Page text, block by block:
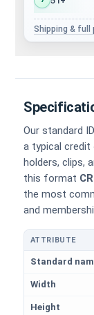
Shipping & full
Our standard
a typical credit
holders, clips,
this format
the most
and
Physical
ATTRIBUTE
Standard
Width
Height